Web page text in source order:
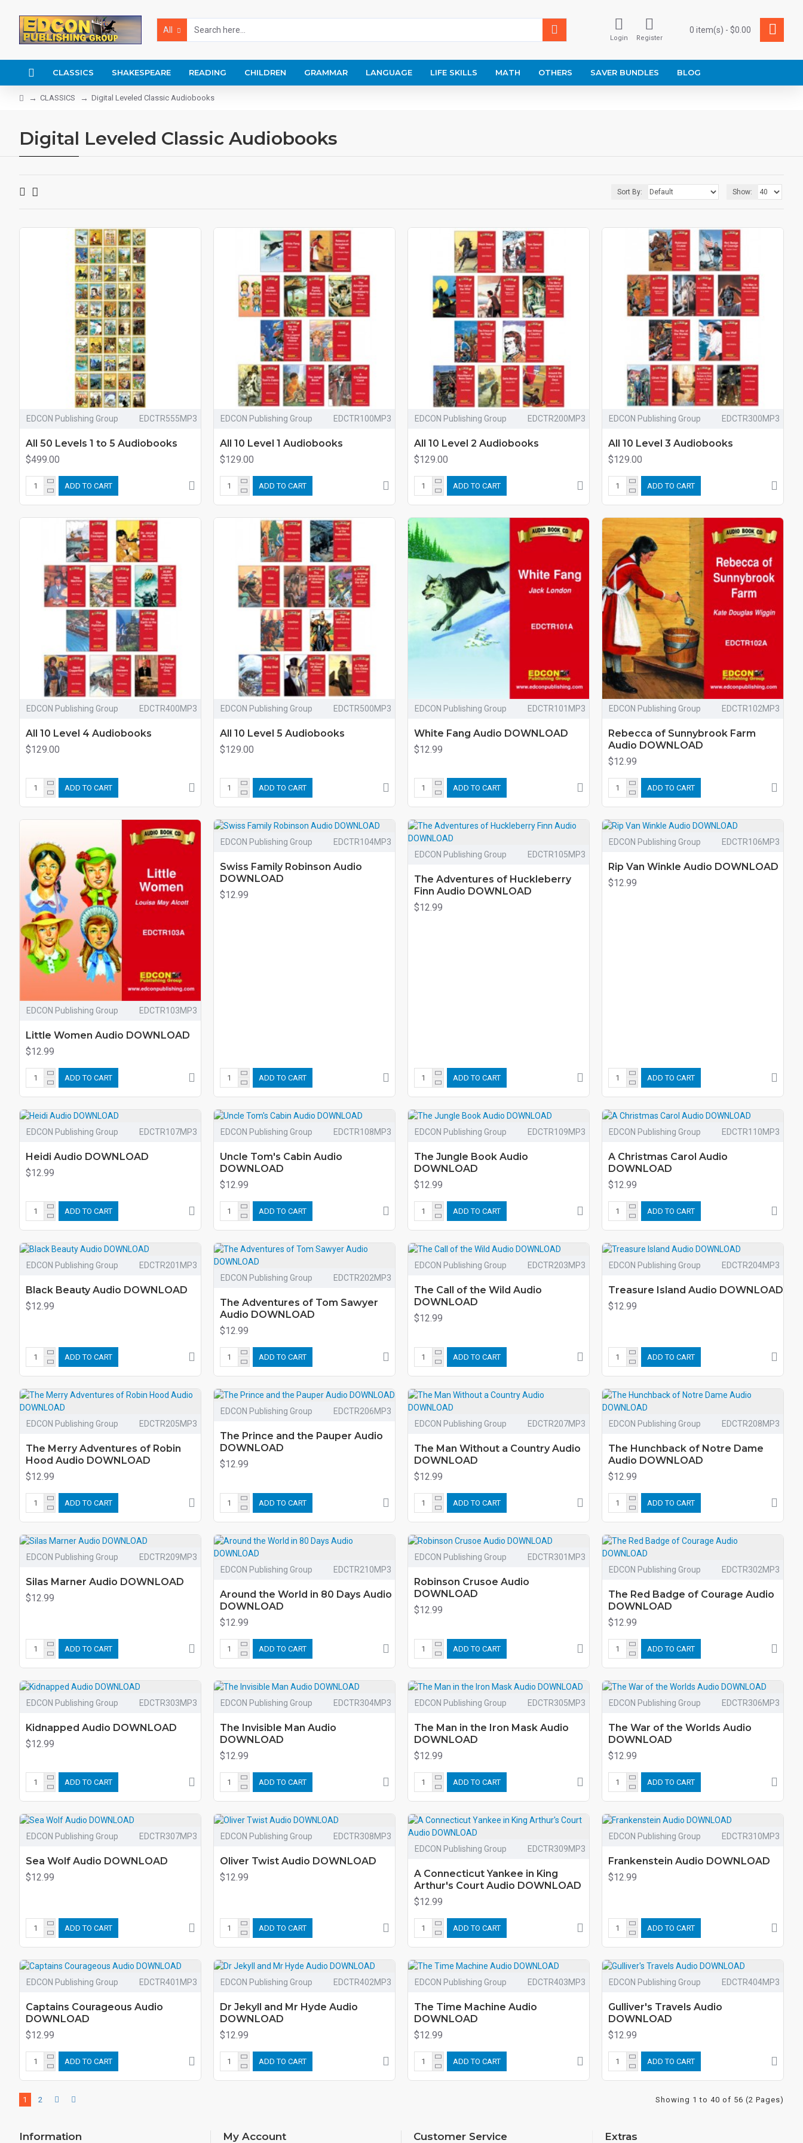
All
Login Register
0 item(s) - $0.00
CLASSICS SHAKESPEARE READING CHILDREN GRAMMAR LANGUAGE LIFE SKILLS MATH OTHERS SAVER BUNDLES BLOG
CLASSICS Digital Leveled Classic Audiobooks
Digital Leveled Classic Audiobooks
Sort By: Show:
EDCON Publishing Group EDCTR555MP3
All 50 Levels 1 to 5 Audiobooks
$499.00
ADD TO CART
EDCON Publishing Group EDCTR100MP3
All 10 Level 1 Audiobooks
$129.00
ADD TO CART
EDCON Publishing Group EDCTR200MP3
All 10 Level 2 Audiobooks
$129.00
ADD TO CART
EDCON Publishing Group EDCTR300MP3
All 10 Level 3 Audiobooks
$129.00
ADD TO CART
EDCON Publishing Group EDCTR400MP3
All 10 Level 4 Audiobooks
$129.00
ADD TO CART
EDCON Publishing Group EDCTR500MP3
All 10 Level 5 Audiobooks
$129.00
ADD TO CART
EDCON Publishing Group EDCTR101MP3
White Fang Audio DOWNLOAD
$12.99
ADD TO CART
EDCON Publishing Group EDCTR102MP3
Rebecca of Sunnybrook Farm
Audio DOWNLOAD
$12.99
ADD TO CART
EDCON Publishing Group EDCTR103MP3
Little Women Audio DOWNLOAD
$12.99
ADD TO CART
EDCON Publishing Group EDCTR104MP3
Swiss Family Robinson Audio
DOWNLOAD
$12.99
ADD TO CART
EDCON Publishing Group EDCTR105MP3
The Adventures of Huckleberry
Finn Audio DOWNLOAD
$12.99
ADD TO CART
EDCON Publishing Group EDCTR106MP3
Rip Van Winkle Audio DOWNLOAD
$12.99
ADD TO CART
EDCON Publishing Group EDCTR107MP3
Heidi Audio DOWNLOAD
$12.99
ADD TO CART
EDCON Publishing Group EDCTR108MP3
Uncle Tom's Cabin Audio
DOWNLOAD
$12.99
ADD TO CART
EDCON Publishing Group EDCTR109MP3
The Jungle Book Audio
DOWNLOAD
$12.99
ADD TO CART
EDCON Publishing Group EDCTR110MP3
A Christmas Carol Audio
DOWNLOAD
$12.99
ADD TO CART
EDCON Publishing Group EDCTR201MP3
Black Beauty Audio DOWNLOAD
$12.99
ADD TO CART
EDCON Publishing Group EDCTR202MP3
The Adventures of Tom Sawyer
Audio DOWNLOAD
$12.99
ADD TO CART
EDCON Publishing Group EDCTR203MP3
The Call of the Wild Audio
DOWNLOAD
$12.99
ADD TO CART
EDCON Publishing Group EDCTR204MP3
Treasure Island Audio DOWNLOAD
$12.99
ADD TO CART
EDCON Publishing Group EDCTR205MP3
The Merry Adventures of Robin
Hood Audio DOWNLOAD
$12.99
ADD TO CART
EDCON Publishing Group EDCTR206MP3
The Prince and the Pauper Audio
DOWNLOAD
$12.99
ADD TO CART
EDCON Publishing Group EDCTR207MP3
The Man Without a Country Audio
DOWNLOAD
$12.99
ADD TO CART
EDCON Publishing Group EDCTR208MP3
The Hunchback of Notre Dame
Audio DOWNLOAD
$12.99
ADD TO CART
EDCON Publishing Group EDCTR209MP3
Silas Marner Audio DOWNLOAD
$12.99
ADD TO CART
EDCON Publishing Group EDCTR210MP3
Around the World in 80 Days Audio
DOWNLOAD
$12.99
ADD TO CART
EDCON Publishing Group EDCTR301MP3
Robinson Crusoe Audio
DOWNLOAD
$12.99
ADD TO CART
EDCON Publishing Group EDCTR302MP3
The Red Badge of Courage Audio
DOWNLOAD
$12.99
ADD TO CART
EDCON Publishing Group EDCTR303MP3
Kidnapped Audio DOWNLOAD
$12.99
ADD TO CART
EDCON Publishing Group EDCTR304MP3
The Invisible Man Audio
DOWNLOAD
$12.99
ADD TO CART
EDCON Publishing Group EDCTR305MP3
The Man in the Iron Mask Audio
DOWNLOAD
$12.99
ADD TO CART
EDCON Publishing Group EDCTR306MP3
The War of the Worlds Audio
DOWNLOAD
$12.99
ADD TO CART
EDCON Publishing Group EDCTR307MP3
Sea Wolf Audio DOWNLOAD
$12.99
ADD TO CART
EDCON Publishing Group EDCTR308MP3
Oliver Twist Audio DOWNLOAD
$12.99
ADD TO CART
EDCON Publishing Group EDCTR309MP3
A Connecticut Yankee in King
Arthur's Court Audio DOWNLOAD
$12.99
ADD TO CART
EDCON Publishing Group EDCTR310MP3
Frankenstein Audio DOWNLOAD
$12.99
ADD TO CART
EDCON Publishing Group EDCTR401MP3
Captains Courageous Audio
DOWNLOAD
$12.99
ADD TO CART
EDCON Publishing Group EDCTR402MP3
Dr Jekyll and Mr Hyde Audio
DOWNLOAD
$12.99
ADD TO CART
EDCON Publishing Group EDCTR403MP3
The Time Machine Audio
DOWNLOAD
$12.99
ADD TO CART
EDCON Publishing Group EDCTR404MP3
Gulliver's Travels Audio
DOWNLOAD
$12.99
ADD TO CART
1 2 Showing 1 to 40 of 56 (2 Pages)
Information My Account Customer Service Extras